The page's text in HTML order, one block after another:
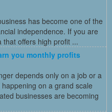
has become one of the
independence. If you are
that offers high profit ...
you monthly profits
depends only on a job or a
on a grand scale
businesses are becoming